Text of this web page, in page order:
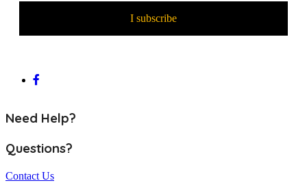
Need Help?
Questions?
Contact Us